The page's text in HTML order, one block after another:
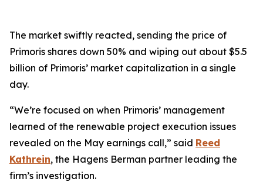
The market swiftly reacted, sending the price of
Primoris shares down 50% and wiping out about $5.5
billion of Primoris’ market capitalization in a single
day.
“We’re focused on when Primoris’ management
learned of the renewable project execution issues
revealed on the May earnings call,” said Reed
Kathrein, the Hagens Berman partner leading the
firm’s investigation.